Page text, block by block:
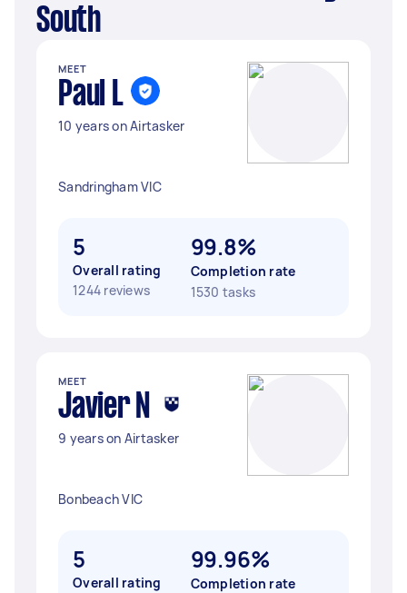
South
MEET
Paul L
10 years on Airtasker
Sandringham VIC
5
Overall rating
1244 reviews
99.8%
Completion rate
1530 tasks
MEET
Javier N
9 years on Airtasker
Bonbeach VIC
5
Overall rating
99.96%
Completion rate